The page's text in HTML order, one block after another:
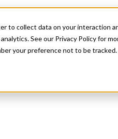
to collect data on your interaction
See our Privacy Policy for
your preference not to be tracked.